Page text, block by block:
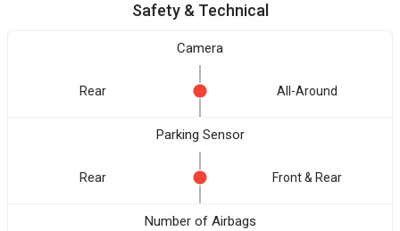
Safety & Technical
Camera
Rear All-Around
Parking Sensor
Rear Front & Rear
Number of Airbags